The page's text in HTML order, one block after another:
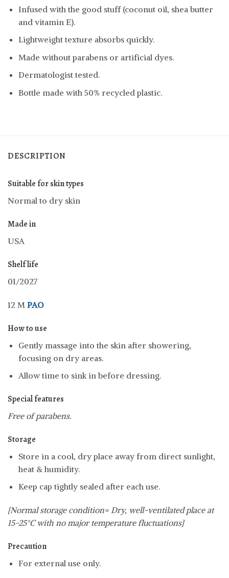
Infused with the good stuff (coconut oil, shea butter
and vitamin E).
Lightweight texture absorbs quickly.
Made without parabens or artificial dyes.
Dermatologist tested.
Bottle made with 50% recycled plastic.
DESCRIPTION
Suitable for skin types
Normal to dry skin
Made in
USA
Shelf life
01/2027
12 M PAO
How to use
Gently massage into the skin after showering,
focusing on dry areas.
Allow time to sink in before dressing.
Special features
Free of parabens.
Storage
Store in a cool, dry place away from direct sunlight,
heat & humidity.
Keep cap tightly sealed after each use.
[Normal storage condition= Dry, well-ventilated place at
15-25°C with no major temperature fluctuations]
Precaution
For external use only.